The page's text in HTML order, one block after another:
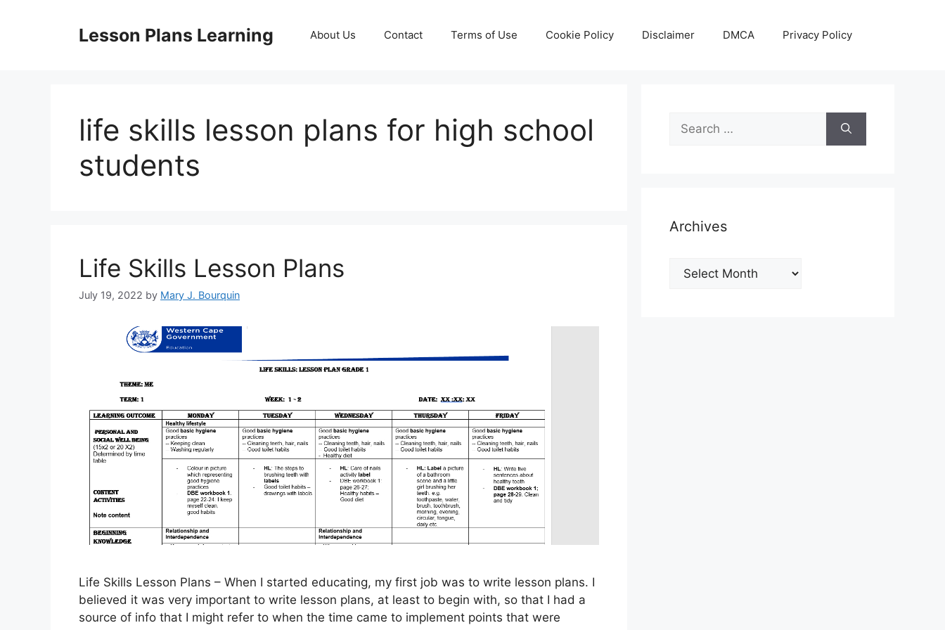
Lesson Plans Learning About Us Contact Terms of Use Cookie Policy Disclaimer DMCA Privacy Policy
life skills lesson plans for high school
students
Life Skills Lesson Plans
July 19, 2022 by Mary J. Bourquin
Life Skills Lesson Plans – When I started educating, my first job was to write lesson plans. I
believed it was very important to write lesson plans, at least to begin with, so that I had a
source of info that I might refer to when the time came to implement points that were
Search
for:
Archives
Archives